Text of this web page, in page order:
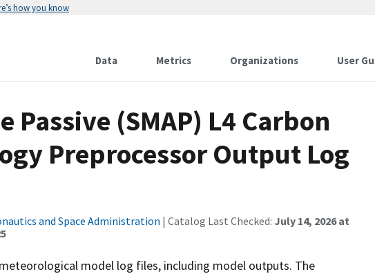
how you know
Data Metrics Organizations User
Passive (SMAP) L4 Carbon
Preprocessor Output Log
and Space Administration | Catalog Last Checked: July 14, 2026 at
model log files, including model outputs. The